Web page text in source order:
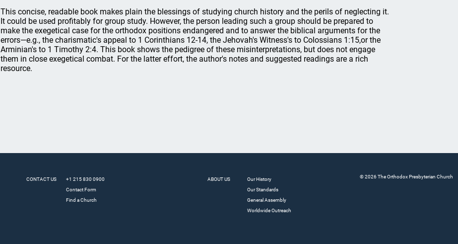
This concise, readable book makes plain the blessings of studying church history and the perils of neglecting it.
It could be used profitably for group study. However, the person leading such a group should be prepared to
make the exegetical case for the orthodox positions endangered and to answer the biblical arguments for the
errors—e.g., the charismatic's appeal to 1 Corinthians 12-14, the Jehovah's Witness's to Colossians 1:15,or the
Arminian's to 1 Timothy 2:4. This book shows the pedigree of these misinterpretations, but does not engage
them in close exegetical combat. For the latter effort, the author's notes and suggested readings are a rich
resource.
CONTACT US
+1 215 830 0900
Contact Form
Find a Church
ABOUT US
Our History
Our Standards
General Assembly
Worldwide Outreach
© 2026 The Orthodox Presbyterian Church